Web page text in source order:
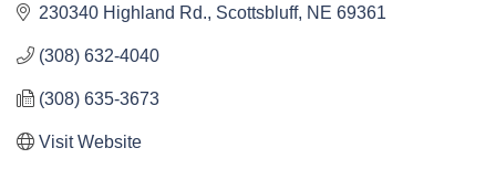
230340 Highland Rd. Scottsbluff NE 69361
(308) 632-4040
(308) 635-3673
Visit Website